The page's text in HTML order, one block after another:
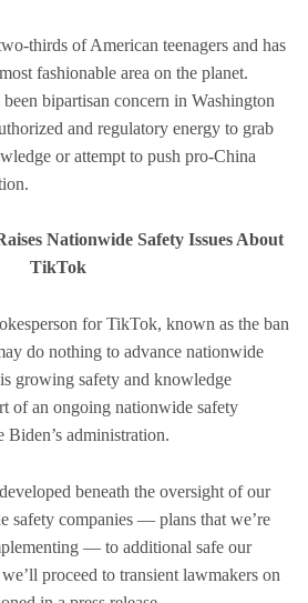
thirds of American teenagers and has
fashionable area on the planet.
bipartisan concern in Washington
and regulatory energy to grab
or attempt to push pro-China
Nationwide Safety Issues About
TikTok
for TikTok, known as the ban
do nothing to advance nationwide
growing safety and knowledge
of an ongoing nationwide safety
Biden’s administration.
beneath the oversight of our
safety companies — plans that we’re
— to additional safe our
proceed to transient lawmakers on